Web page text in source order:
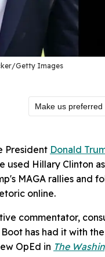
Getty Images
Make us preferred
President Donald
used Hillary Clinton
MAGA rallies and
online.
commentator,
Boot has had it with
OpEd in The